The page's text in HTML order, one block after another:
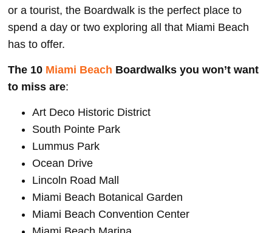
or a tourist, the Boardwalk is the perfect place to
spend a day or two exploring all that Miami Beach
has to offer.
The 10 Miami Beach Boardwalks you won’t want
to miss are:
Art Deco Historic District
South Pointe Park
Lummus Park
Ocean Drive
Lincoln Road Mall
Miami Beach Botanical Garden
Miami Beach Convention Center